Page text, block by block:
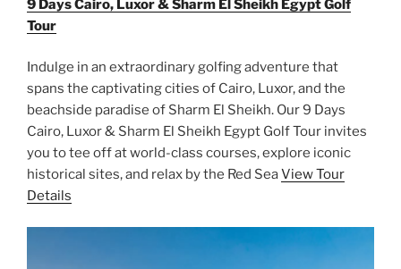
9 Days Cairo, Luxor & Sharm El Sheikh Egypt Golf
Tour
Indulge in an extraordinary golfing adventure that
spans the captivating cities of Cairo, Luxor, and the
beachside paradise of Sharm El Sheikh. Our 9 Days
Cairo, Luxor & Sharm El Sheikh Egypt Golf Tour invites
you to tee off at world-class courses, explore iconic
historical sites, and relax by the Red SeaView Tour
Details